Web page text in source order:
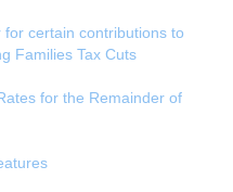
certain contributions to
Families Tax Cuts
for the Remainder of